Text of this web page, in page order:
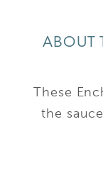
ABOUT
These
the